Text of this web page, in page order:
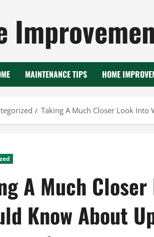
MAINTENANCE TIPS HOME
Taking A Much Closer Look
A Much
Know About